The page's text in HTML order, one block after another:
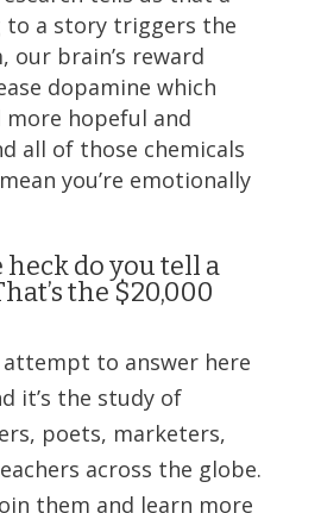
to a story triggers the
our brain’s reward
dopamine which
more hopeful and
all of those chemicals
you’re emotionally
heck do you tell a
the $20,000
attempt to answer here
it’s the study of
poets, marketers,
across the globe.
them and learn more